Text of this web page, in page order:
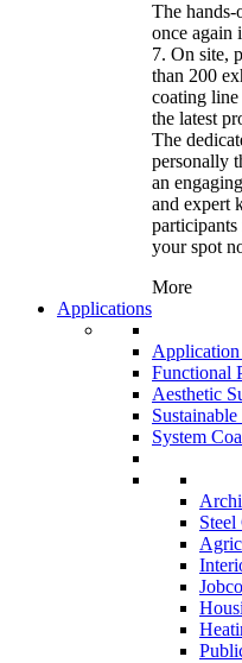
The hands-
once again
7. On site,
than 200
coating
the latest
The
personally
an
and expert
your spot
More
Applications
Functional
Aesthetic
System
Steel